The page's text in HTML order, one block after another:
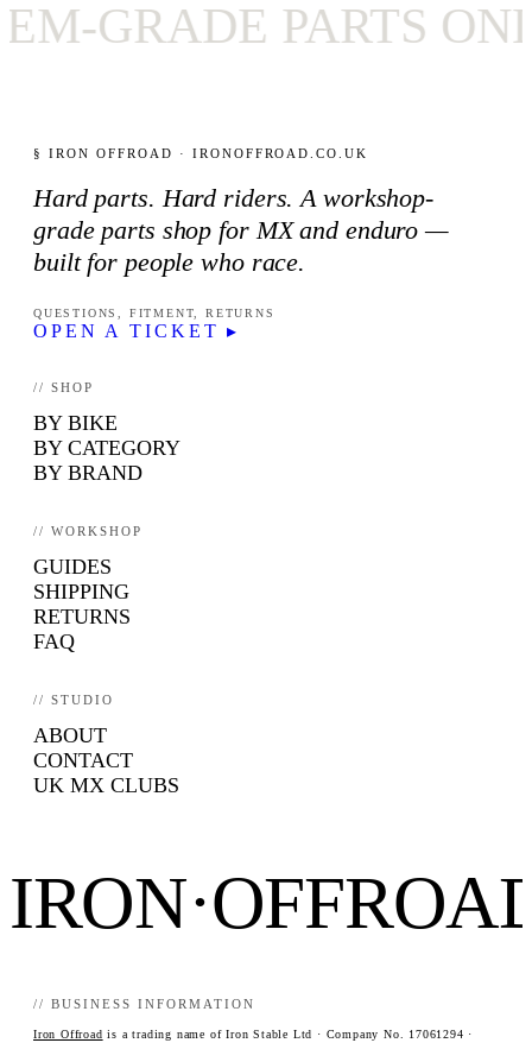
GRADE PARTS ONLY
§ IRON OFFROAD · IRONOFFROAD.CO.UK
Hard parts. Hard riders. A workshop-
grade parts shop for MX and enduro —
built for people who race.
QUESTIONS, FITMENT, RETURNS
OPEN A TICKET ▸
// SHOP
BY BIKE
BY CATEGORY
BY BRAND
// WORKSHOP
GUIDES
SHIPPING
RETURNS
FAQ
// STUDIO
ABOUT
CONTACT
UK MX CLUBS
// BUSINESS INFORMATION
Iron Offroad is a trading name of Iron Stable Ltd · Company No. 17061294 ·